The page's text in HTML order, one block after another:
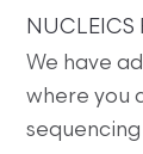
NUCLEICS
We have
where you